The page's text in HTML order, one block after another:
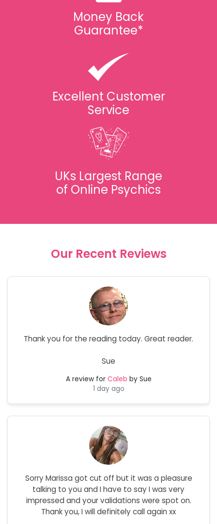
Money Back
Guarantee*
Excellent Customer
Service
UKs Largest Range
of Online Psychics
Our Recent Reviews
Thank you for the reading today. Great reader.
Sue
A review for Caleb by Sue
1 day ago
Sorry Marissa got cut off but it was a pleasure
talking to you and I have to say I was very
impressed and your validations were spot on.
Thank you, I will definitely call again xx